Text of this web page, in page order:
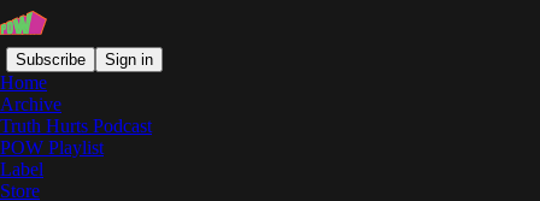
Subscribe Sign in
Home
Archive
Truth Hurts Podcast
POW Playlist
Label
Store
Nicolas Lutz